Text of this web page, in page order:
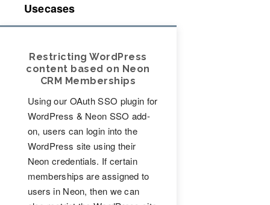
Usecases
Restricting WordPress
content based on Neon
CRM Memberships
Using our OAuth SSO plugin for
WordPress & Neon SSO add-
on, users can login into the
WordPress site using their
Neon credentials. If certain
memberships are assigned to
users in Neon, then we can